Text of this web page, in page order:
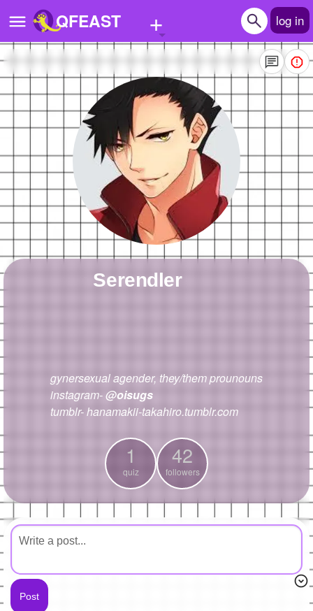
QFEAST + log in
Home
Trending
Quizzes
Questions
Polls
Create Poll
Create Page
serendler
gynersexual agender, they/them prounouns
instagram-@oisugs
tumblr- hanamakii-takahiro.tumblr.com
1
quiz
42
followers